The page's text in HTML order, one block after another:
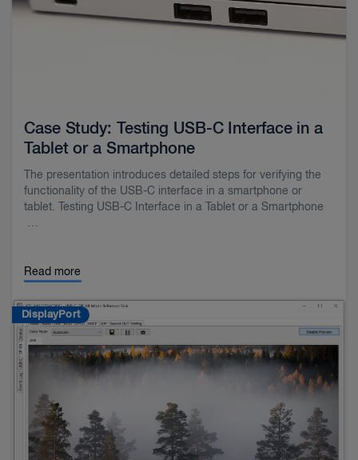
Case Study: Testing USB-C Interface in a
Tablet or a Smartphone
The presentation introduces detailed steps for verifying the
functionality of the USB-C interface in a smartphone or
tablet. Testing USB-C Interface in a Tablet or a Smartphone
…
Read more
DisplayPort